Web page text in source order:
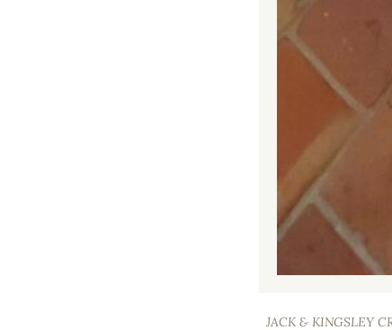
JACK & KINGSLEY